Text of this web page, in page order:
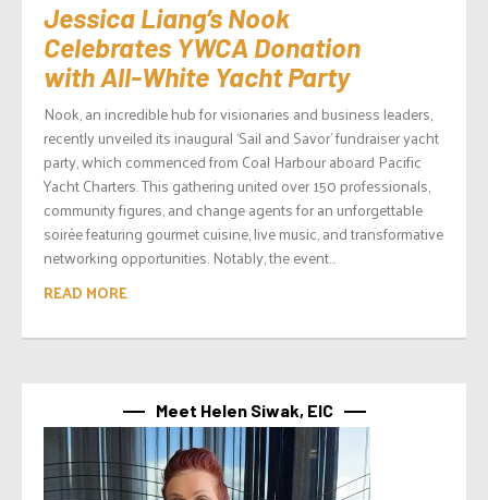
Jessica Liang’s Nook
Celebrates YWCA Donation
with All-White Yacht Party
Nook, an incredible hub for visionaries and business leaders,
recently unveiled its inaugural ‘Sail and Savor’ fundraiser yacht
party, which commenced from Coal Harbour aboard Pacific
Yacht Charters. This gathering united over 150 professionals,
community figures, and change agents for an unforgettable
soirée featuring gourmet cuisine, live music, and transformative
networking opportunities. Notably, the event...
READ MORE
Meet Helen Siwak, EIC